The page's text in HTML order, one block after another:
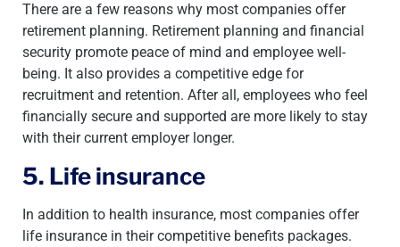
There are a few reasons why most companies offer
retirement planning. Retirement planning and financial
security promote peace of mind and employee well-
being. It also provides a competitive edge for
recruitment and retention. After all, employees who feel
financially secure and supported are more likely to stay
with their current employer longer.
5. Life insurance
In addition to health insurance, most companies offer
life insurance in their competitive benefits packages.